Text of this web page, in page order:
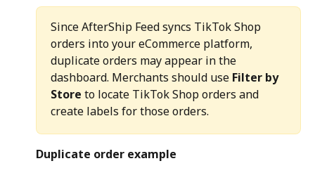
Since AfterShip Feed syncs TikTok Shop
orders into your eCommerce platform,
duplicate orders may appear in the
dashboard. Merchants should use Filter by
Store to locate TikTok Shop orders and
create labels for those orders.
Duplicate order example